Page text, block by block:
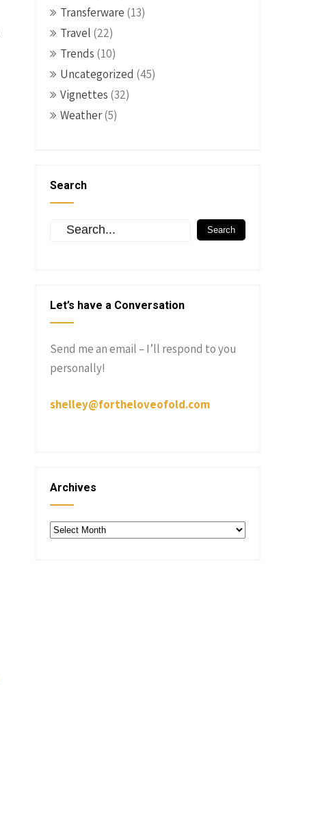
Transferware (13)
Travel (22)
Trends (10)
Uncategorized (45)
Vignettes (32)
Weather(5)
Search
Let’s have a Conversation
Send me an email – I’ll respond to you
personally!
shelley@fortheloveofold.com
Archives
Archives